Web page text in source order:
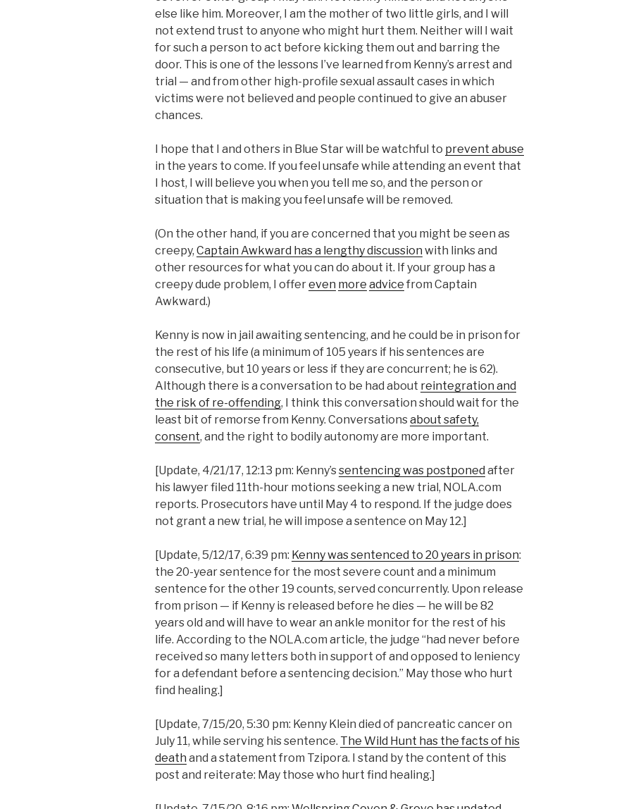
else like him. Moreover, I am the mother of two little girls, and I will
not extend trust to anyone who might hurt them. Neither will I wait
for such a person to act before kicking them out and barring the
door. This is one of the lessons I’ve learned from Kenny’s arrest and
trial — and from other high-profile sexual assault cases in which
victims were not believed and people continued to give an abuser
chances.
I hope that I and others in Blue Star will be watchful to prevent abuse
in the years to come. If you feel unsafe while attending an event that
I host, I will believe you when you tell me so, and the person or
situation that is making you feel unsafe will be removed.
(On the other hand, if you are concerned that you might be seen as
creepy, Captain Awkward has a lengthy discussion with links and
other resources for what you can do about it. If your group has a
creepy dude problem, I offereven more advice from Captain
Awkward.)
Kenny is now in jail awaiting sentencing, and he could be in prison for
the rest of his life (a minimum of 105 years if his sentences are
consecutive, but 10 years or less if they are concurrent; he is 62).
Although there is a conversation to be had about reintegration and
the risk of re-offending, I think this conversation should wait for the
least bit of remorse from Kenny. Conversationsabout safety,
consent, and the right to bodily autonomy are more important.
[Update, 4/21/17, 12:13 pm: Kenny’ssentencing was postponed after
his lawyer filed 11th-hour motions seeking a new trial, NOLA.com
reports. Prosecutors have until May 4 to respond. If the judge does
not grant a new trial, he will impose a sentence on May 12.]
[Update, 5/12/17, 6:39 pm: Kenny was sentenced to 20 years in prison:
the 20-year sentence for the most severe count and a minimum
sentence for the other 19 counts, served concurrently. Upon release
from prison — if Kenny is released before he dies — he will be 82
years old and will have to wear an ankle monitor for the rest of his
life. According to the NOLA.com article, the judge “had never before
received so many letters both in support of and opposed to leniency
for a defendant before a sentencing decision.” May those who hurt
find healing.]
[Update, 7/15/20, 5:30 pm: Kenny Klein died of pancreatic cancer on
July 11, while serving his sentence. The Wild Hunt has the facts of his
death and a statement from Tzipora. I stand by the content of this
post and reiterate: May those who hurt find healing.]